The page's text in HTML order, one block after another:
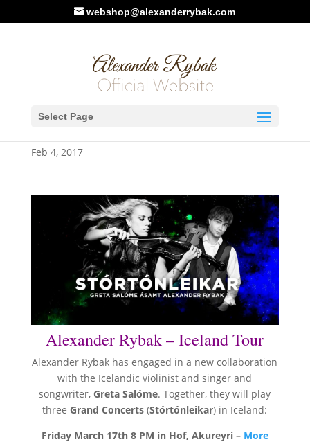
webshop@alexanderrybak.com
Select Page
March 2017: Alexander
Rybak – Iceland Tour
Feb 4, 2017
Alexander Rybak – Iceland Tour
Alexander Rybak has engaged in a new collaboration
with the Icelandic violinist and singer and
songwriter,Greta Salóme. Together, they will play
threeGrand Concerts (Stórtónleikar) in Iceland:
Friday March 17th 8 PM in Hof, Akureyri – More